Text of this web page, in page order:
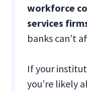
workforce
services
banks can’t
If your
you’re likely